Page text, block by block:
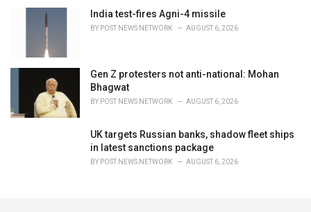
India test-fires Agni-4 missile
BY POST NEWS NETWORK AUGUST 6, 2026
Gen Z protesters not anti-national: Mohan
Bhagwat
BY POST NEWS NETWORK AUGUST 6, 2026
UK targets Russian banks, shadow fleet ships
in latest sanctions package
BY POST NEWS NETWORK AUGUST 6, 2026